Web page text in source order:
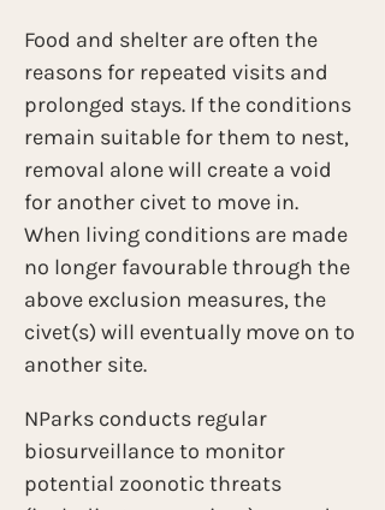
Food and shelter are often the
reasons for repeated visits and
prolonged stays. If the conditions
remain suitable for them to nest,
removal alone will create a void
for another civet to move in.
When living conditions are made
no longer favourable through the
above exclusion measures, the
civet(s) will eventually move on to
another site.
NParks conducts regular
biosurveillance to monitor
potential zoonotic threats